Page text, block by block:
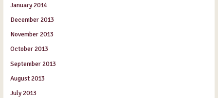
January 2014
December 2013
November 2013
October 2013
September 2013
August 2013
July 2013